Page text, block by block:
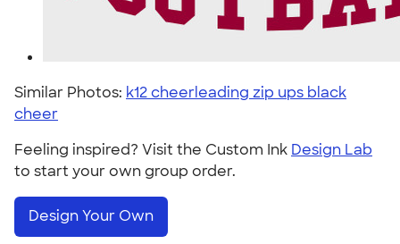
Similar Photos: k12 cheerleading zip ups black
cheer
Feeling inspired? Visit the Custom Ink Design Lab
to start your own group order.
Design Your Own